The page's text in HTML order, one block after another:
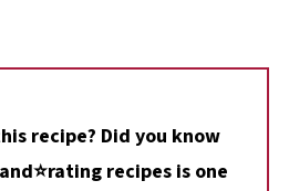
recipe? Did you know
recipes is one